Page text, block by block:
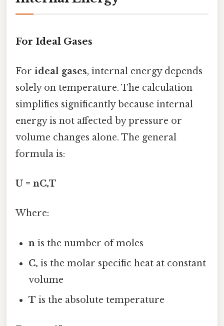
For Ideal Gases
For ideal gases, internal energy depends
solely on temperature. The calculation
simplifies significantly because internal
energy is not affected by pressure or
volume changes alone. The general
formula is:
U = nCᵥT
Where:
n is the number of moles
Cᵥis the molar specific heat at constant
volume
T is the absolute temperature